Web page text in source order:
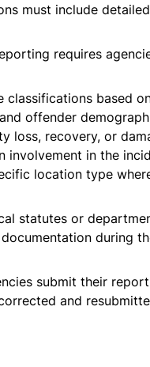
must include
requires
classifications based
offender
loss, recovery, or
involvement in the
location type
statutes or
during
submit their
and